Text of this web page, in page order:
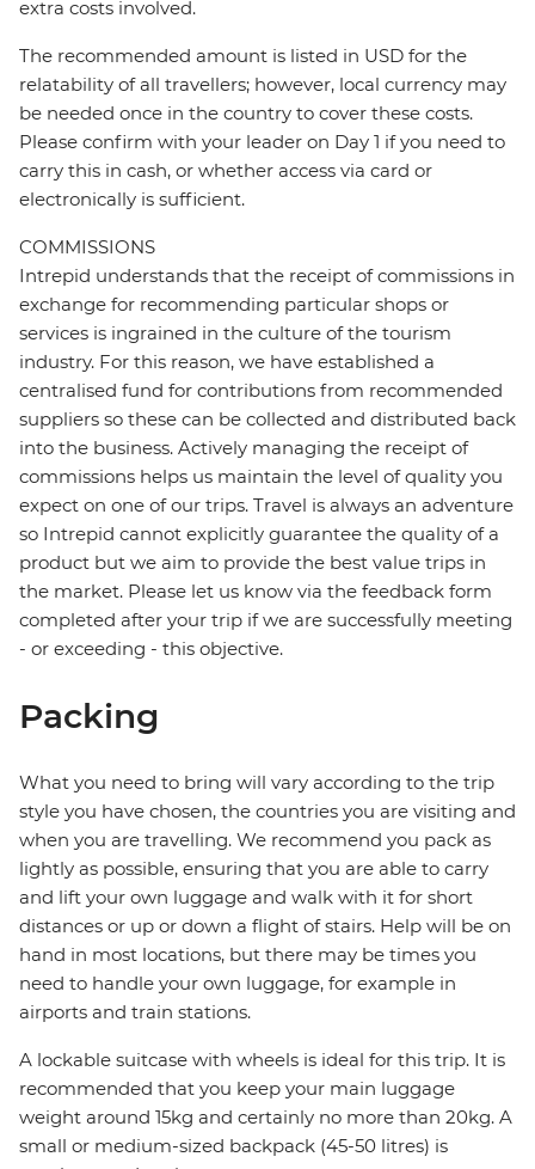
extra costs involved.
The recommended amount is listed in USD for the
relatability of all travellers; however, local currency may
be needed once in the country to cover these costs.
Please confirm with your leader on Day 1 if you need to
carry this in cash, or whether access via card or
electronically is sufficient.
COMMISSIONS
Intrepid understands that the receipt of commissions in
exchange for recommending particular shops or
services is ingrained in the culture of the tourism
industry. For this reason, we have established a
centralised fund for contributions from recommended
suppliers so these can be collected and distributed back
into the business. Actively managing the receipt of
commissions helps us maintain the level of quality you
expect on one of our trips. Travel is always an adventure
so Intrepid cannot explicitly guarantee the quality of a
product but we aim to provide the best value trips in
the market. Please let us know via the feedback form
completed after your trip if we are successfully meeting
- or exceeding - this objective.
Packing
What you need to bring will vary according to the trip
style you have chosen, the countries you are visiting and
when you are travelling. We recommend you pack as
lightly as possible, ensuring that you are able to carry
and lift your own luggage and walk with it for short
distances or up or down a flight of stairs. Help will be on
hand in most locations, but there may be times you
need to handle your own luggage, for example in
airports and train stations.
A lockable suitcase with wheels is ideal for this trip. It is
recommended that you keep your main luggage
weight around 15kg and certainly no more than 20kg. A
small or medium-sized backpack (45-50 litres) is